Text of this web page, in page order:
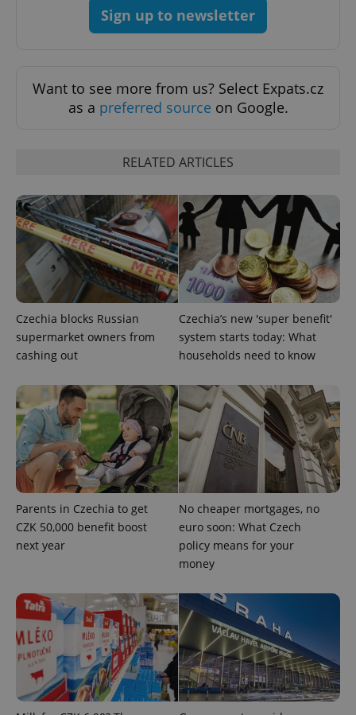
Sign up to newsletter
Want to see more from us? Select Expats.cz
as a preferred source on Google.
RELATED ARTICLES
Czechia blocks Russian
supermarket owners from
cashing out
Czechia’s new 'super benefit'
system starts today: What
households need to know
Parents in Czechia to get
CZK 50,000 benefit boost
next year
No cheaper mortgages, no
euro soon: What Czech
policy means for your
money
exprt .expats.cz 6
Name
Provider
/Domain
Expiration Description
_ga
Google
LLC
1 year 1
month
This cookie
name is
Name
Provider
/ Domain
Expiration Description